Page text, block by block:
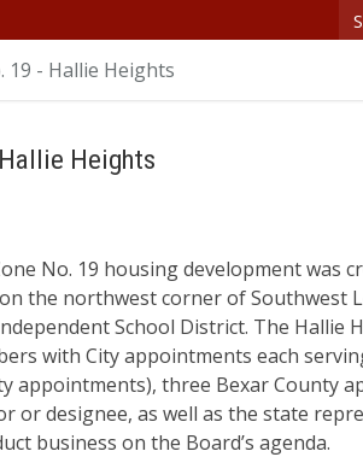
19 - Hallie Heights
Heights
No. 19 housing development was
the northwest corner of Southwest
School District. The Hallie
with City appointments each
appointments), three Bexar County
designee, as well as the state
business on the Board’s agenda.